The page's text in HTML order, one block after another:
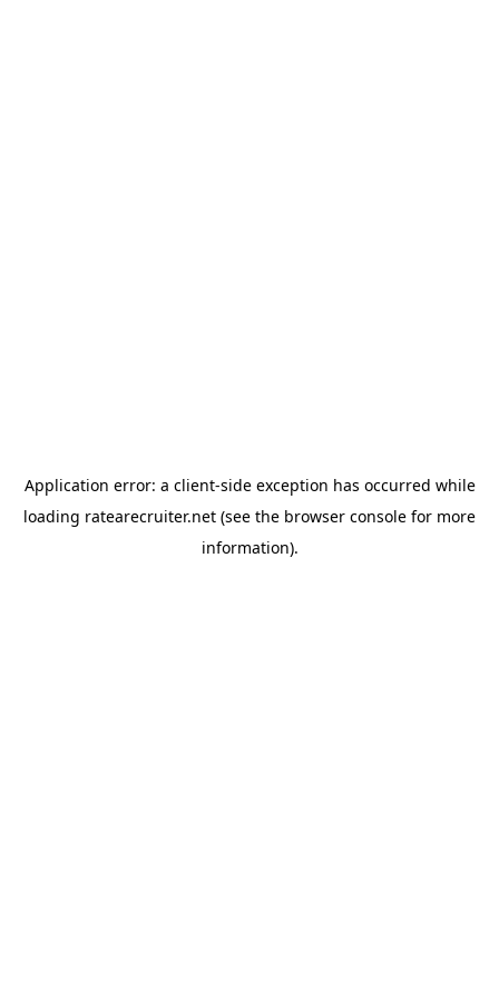
Application error: a client-side exception has occurred while
loading ratearecruiter.net (see the browser console for more
information).